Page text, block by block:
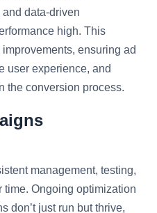
data-driven
high. This
ensuring ad
user experience, and
the conversion process.
management, testing,
time. Ongoing optimization
don’t just run but thrive,